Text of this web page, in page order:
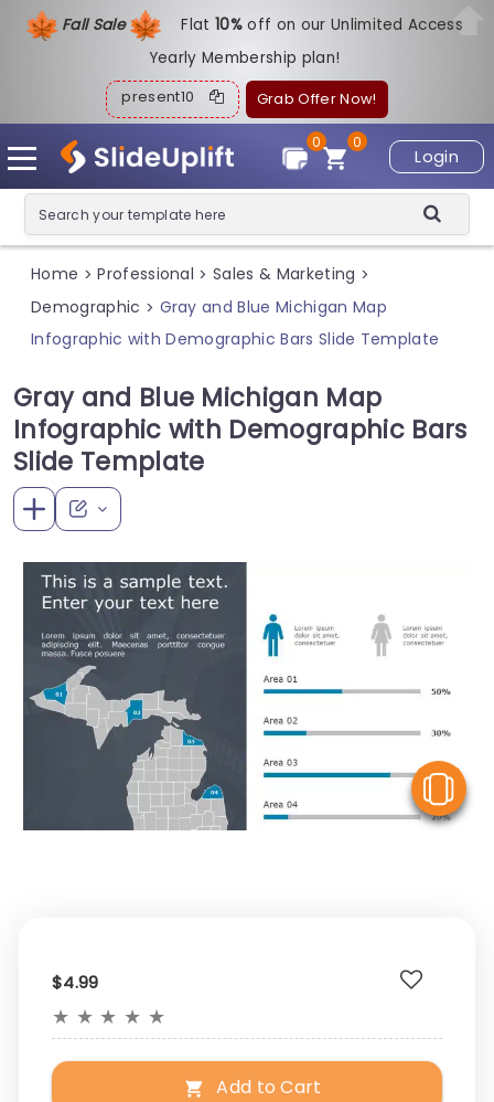
Fall Sale Flat10%off on our Unlimited Access
Yearly Membership plan!
present10 Grab Offer Now!
Login
0
0
Home > Professional > Sales & Marketing >
Demographic > Gray and Blue Michigan Map
Infographic with Demographic Bars Slide Template
Gray and Blue Michigan Map
Infographic with Demographic Bars
Slide Template
$4.99
★ ★ ★ ★ ★
Add to Cart